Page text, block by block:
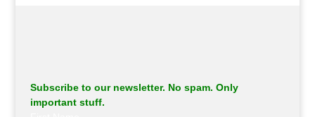
Subscribe to our newsletter. No spam. Only
important stuff.